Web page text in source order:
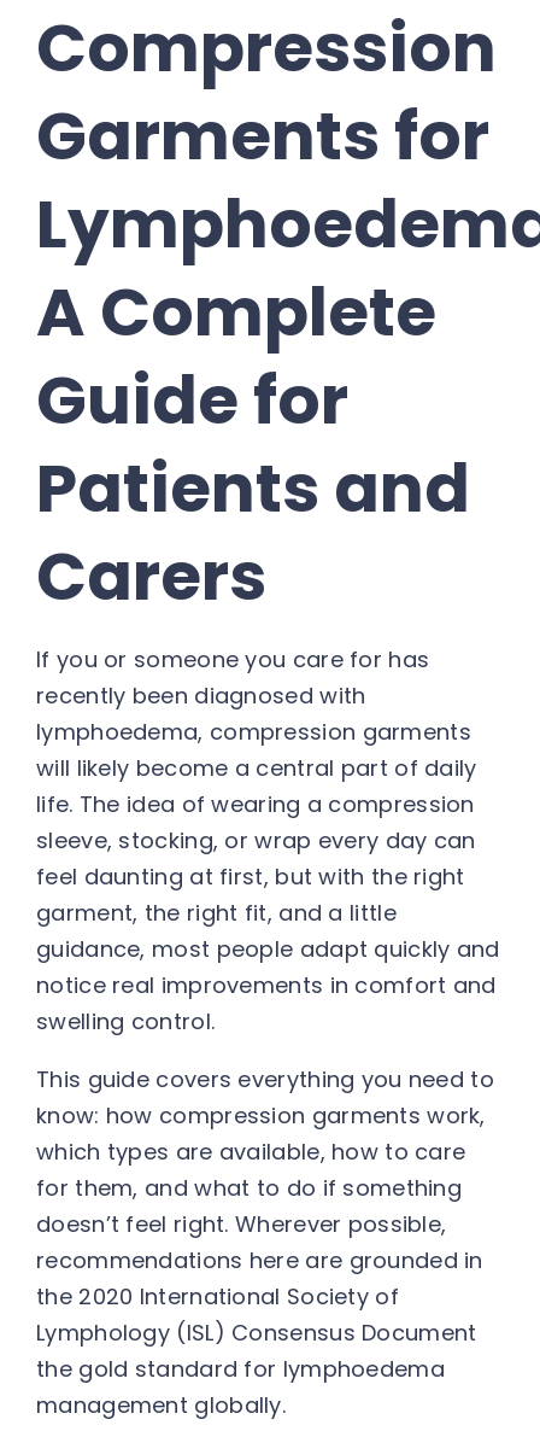
Compression
Garments for
A Complete
Guide for
Patients and
Carers
If you or someone you care for has
recently been diagnosed with
lymphoedema, compression garments
will likely become a central part of daily
life. The idea of wearing a compression
sleeve, stocking, or wrap every day can
feel daunting at first, but with the right
garment, the right fit, and a little
guidance, most people adapt quickly and
notice real improvements in comfort and
swelling control.
This guide covers everything you need to
know: how compression garments work,
which types are available, how to care
for them, and what to do if something
doesn’t feel right. Wherever possible,
recommendations here are grounded in
the 2020 International Society of
Lymphology (ISL) Consensus Document
the gold standard for lymphoedema
management globally.